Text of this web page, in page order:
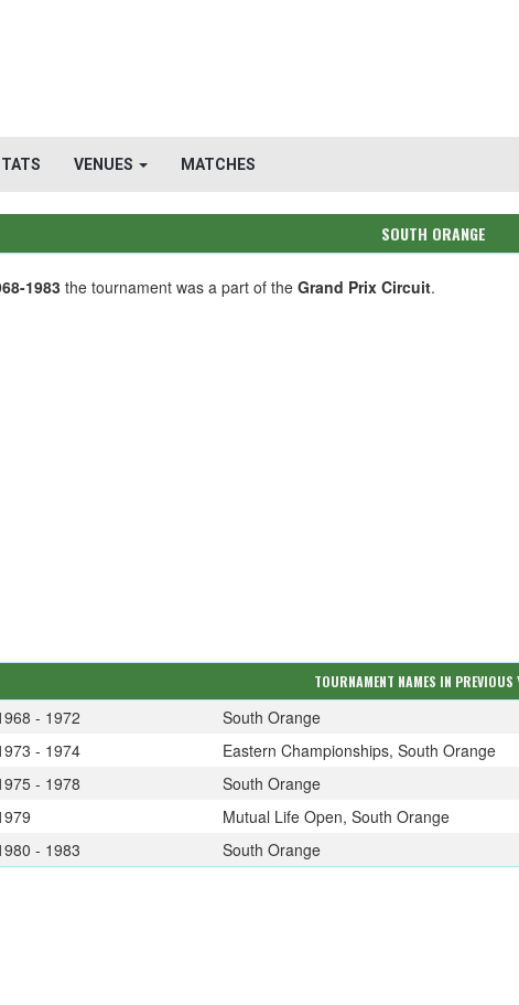
VENUES MATCHES
SOUTH ORANGE
1983the tournament was a part of the Grand Prix Circuit.
TOURNAMENT NAMES IN PREVIOUS
- 1972
South Orange
- 1974
Eastern Championships, South Orange
- 1978
South Orange
Mutual Life Open, South Orange
- 1983
South Orange